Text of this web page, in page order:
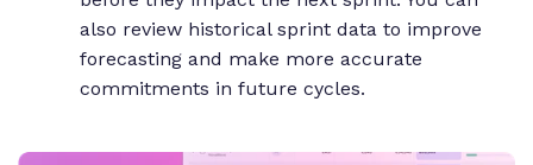
also review historical sprint data to improve
forecasting and make more accurate
commitments in future cycles.